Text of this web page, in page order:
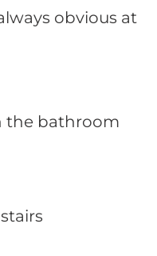
obvious at
the bathroom